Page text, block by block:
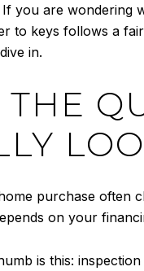
you are wondering
to keys follows a
in.
purchase often
on your
is this: